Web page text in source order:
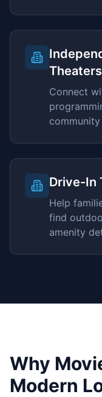
Theaters
Connect
Drive-In
Help
find
amenity
Why
Modern